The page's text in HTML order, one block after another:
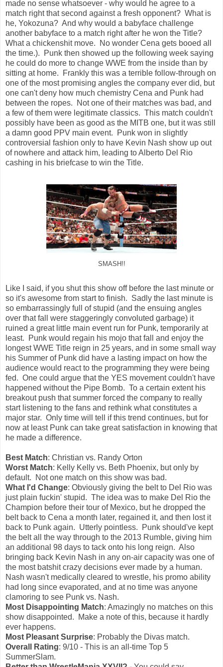
made no sense whatsoever - why would he agree to a
match right that second against a fresh opponent? What is
he, Yokozuna? And why would a babyface challenge
another babyface to a match right after he won the Title?
What a chickenshit move. No wonder Cena gets booed all
the time.). Punk then showed up the following week saying
he could do more to change WWE from the inside than by
sitting at home. Frankly this was a terrible follow-through on
one of the most promising angles the company ever did, but
one can't deny how much chemistry Cena and Punk had
between the ropes. Not one of their matches was bad, and
a few of them were legitimate classics. This match couldn't
possibly have been as good as the MITB one, but it was still
a damn good PPV main event. Punk won in slightly
controversial fashion only to have Kevin Nash show up out
of nowhere and attack him, leading to Alberto Del Rio
cashing in his briefcase to win the Title.
SMASH!!
Like I said, if you shut this show off before the last minute or
so it's awesome from start to finish. Sadly the last minute is
so embarrassingly full of stupid (and the ensuing angles
over that fall were staggeringly convoluted garbage) it
ruined a great little main event run for Punk, temporarily at
least. Punk would regain his mojo that fall and enjoy the
longest WWE Title reign in 25 years, and in some small way
his Summer of Punk did have a lasting impact on how the
audience would react to the programming they were being
fed. One could argue that the YES movement couldn't have
happened without the Pipe Bomb. To a certain extent his
breakout push that summer forced the company to really
start listening to the fans and rethink what constitutes a
major star. Only time will tell if this trend continues, but for
now at least Punk can take great satisfaction in knowing that
he made a difference.
Best Match: Christian vs. Randy Orton
Worst Match: Kelly Kelly vs. Beth Phoenix, but only by
default. Not one match on this show was bad.
What I'd Change: Obviously giving the belt to Del Rio was
just plain fuckin' stupid. The idea was to make Del Rio the
Champion before their tour of Mexico, but he dropped the
belt back to Cena a month later, regained it, and then lost it
back to Punk again. Utterly pointless. Punk should've kept
the belt all the way through to the 2013 Rumble, giving him
an additional 98 days to tack onto his long reign. Also
bringing back Kevin Nash in any on-air capacity was one of
the most batshit crazy decisions ever made by a human.
Nash wasn't medically cleared to wrestle, his promo ability
had long since evaporated, and at no time was anyone
clamoring to see Punk vs. Nash.
Most Disappointing Match: Amazingly no matches on this
show disappointed. Make a note of this, because it hardly
ever happens.
Most Pleasant Surprise: Probably the Divas match.
Overall Rating: 9/10 - This is an all-time Top 5
SummerSlam.